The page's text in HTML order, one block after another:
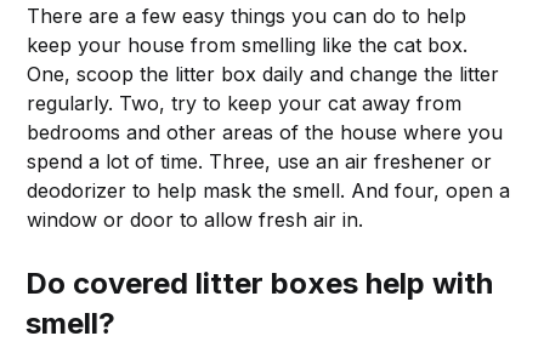
There are a few easy things you can do to help
keep your house from smelling like the cat box.
One, scoop the litter box daily and change the litter
regularly. Two, try to keep your cat away from
bedrooms and other areas of the house where you
spend a lot of time. Three, use an air freshener or
deodorizer to help mask the smell. And four, open a
window or door to allow fresh air in.
Do covered litter boxes help with
smell?